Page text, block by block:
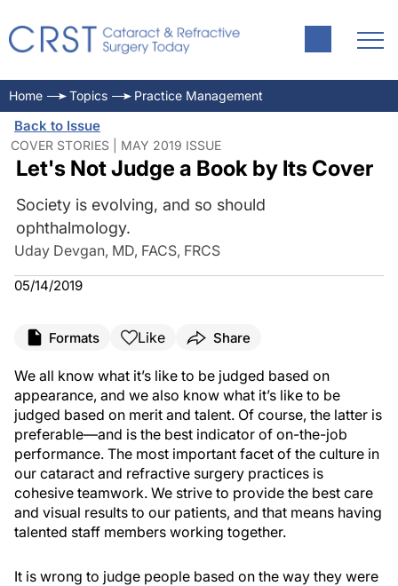
Home Topics Practice Management
Back to Issue
COVER STORIES | MAY 2019 ISSUE
Let's Not Judge a Book by Its Cover
Society is evolving, and so should
ophthalmology.
Uday Devgan, MD, FACS, FRCS
05/14/2019
Formats Like Share
We all know what it’s like to be judged based on
appearance, and we also know what it’s like to be
judged based on merit and talent. Of course, the latter is
preferable—and is the best indicator of on-the-job
performance. The most important facet of the culture in
our cataract and refractive surgery practices is
cohesive teamwork. We strive to provide the best care
and visual results to our patients, and that means having
talented staff members working together.
It is wrong to judge people based on the way they were